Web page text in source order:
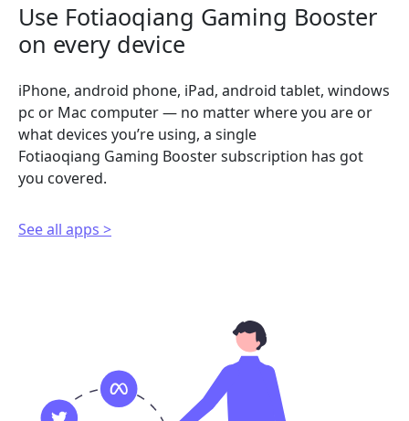
Use Fotiaoqiang Gaming Booster
on every device
iPhone, android phone, iPad, android tablet, windows
pc or Mac computer — no matter where you are or
what devices you’re using, a single
Fotiaoqiang Gaming Booster subscription has got
you covered.
See all apps >